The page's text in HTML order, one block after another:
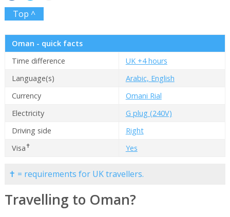
Top ^
Oman - quick facts
Time difference
UK +4 hours
Language(s)
Arabic, English
Currency
Omani Rial
Electricity
G plug (240V)
Driving side
Right
Visa✝ Yes
✝ = requirements for UK travellers.
Travelling to Oman?